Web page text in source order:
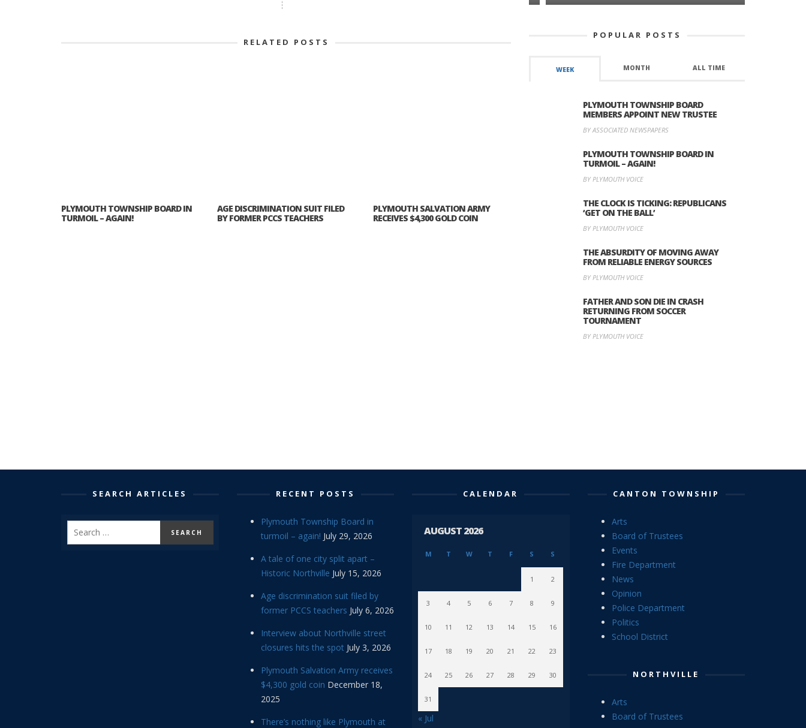
RELATED POSTS
PLYMOUTH TOWNSHIP BOARD IN
TURMOIL – AGAIN!
AGE DISCRIMINATION SUIT FILED
BY FORMER PCCS TEACHERS
PLYMOUTH SALVATION ARMY
RECEIVES $4,300 GOLD COIN
POPULAR POSTS
WEEK MONTH ALL TIME
PLYMOUTH TOWNSHIP BOARD
MEMBERS APPOINT NEW TRUSTEE
BY ASSOCIATED NEWSPAPERS
PLYMOUTH TOWNSHIP BOARD IN
TURMOIL – AGAIN!
BY PLYMOUTH VOICE
THE CLOCK IS TICKING: REPUBLICANS
‘GET ON THE BALL’
BY PLYMOUTH VOICE
THE ABSURDITY OF MOVING AWAY
FROM RELIABLE ENERGY SOURCES
BY PLYMOUTH VOICE
FATHER AND SON DIE IN CRASH
RETURNING FROM SOCCER
TOURNAMENT
BY PLYMOUTH VOICE
SEARCH ARTICLES RECENT POSTS
Plymouth Township Board in
turmoil – again! July 29, 2026
A tale of one city split apart –
Historic Northville July 15, 2026
Age discrimination suit filed by
former PCCS teachers July 6, 2026
Interview about Northville street
closures hits the spot July 3, 2026
Plymouth Salvation Army receives
$4,300 gold coin December 18,
2025
There’s nothing like Plymouth at
CALENDAR
AUGUST 2026
M T W T F S S
1 2
3 4 5 6 7 8 9
10 11 12 13 14 15 16
17 18 19 20 21 22 23
24 25 26 27 28 29 30
31
« Jul
CANTON TOWNSHIP
Arts
Board of Trustees
Events
Fire Department
News
Opinion
Police Department
Politics
School District
NORTHVILLE
Arts
Board of Trustees